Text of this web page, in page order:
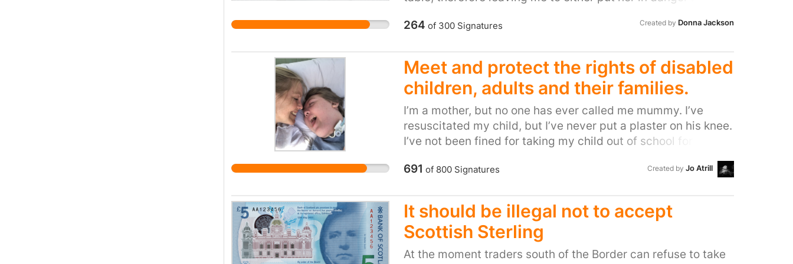
huge infection control risk and undignified OR change her in a
only parent in this predicament.
264 of 300Signatures Created by Donna Jackson
Meet and protect the rights of disabled
children, adults and their families.
I’m a mother, but no one has ever called me mummy. I’ve
resuscitated my child, but I’ve never put a plaster on his knee.
I’ve not been fined for taking my child out of school for a
almost four years. I’ve gone for months at a time with little
There are no family days out, because there’s nowhere to
change my immobile and incontinent teenager. For four years,
I have to sedate my child to travel because his wheelchair
doesn’t fit and causes him pain. I’ve said goodbye more times
691 of 800Signatures Created by Jo Atrill
It should be illegal not to accept
Scottish Sterling
At the moment traders south of the Border can refuse to take